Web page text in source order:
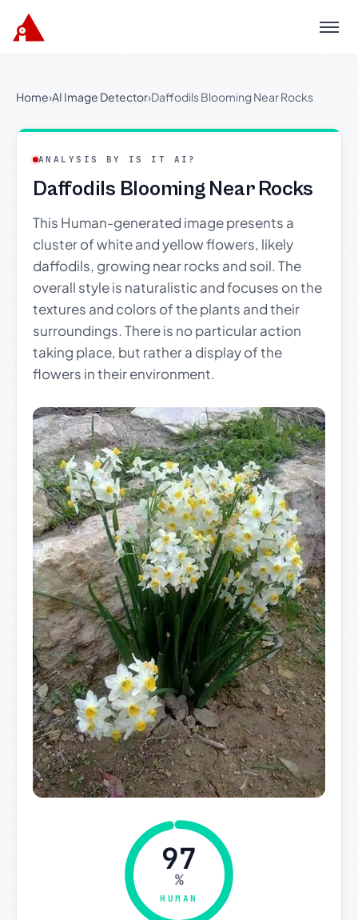
Menu
Home›AI Image Detector›Daffodils Blooming Near Rocks
ANALYSIS BY IS IT AI?
Daffodils Blooming Near Rocks
This Human-generated image presents a
cluster of white and yellow flowers, likely
daffodils, growing near rocks and soil. The
overall style is naturalistic and focuses on the
textures and colors of the plants and their
surroundings. There is no particular action
taking place, but rather a display of the
flowers in their environment.
97
%
HUMAN